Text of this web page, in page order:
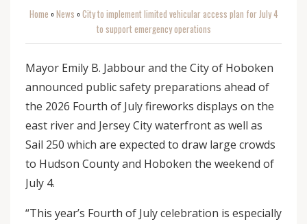
Home o News o City to implement limited vehicular access plan for July 4
to support emergency operations
Mayor Emily B. Jabbour and the City of Hoboken
announced public safety preparations ahead of
the 2026 Fourth of July fireworks displays on the
east river and Jersey City waterfront as well as
Sail 250 which are expected to draw large crowds
to Hudson County and Hoboken the weekend of
July 4.
“This year’s Fourth of July celebration is especially